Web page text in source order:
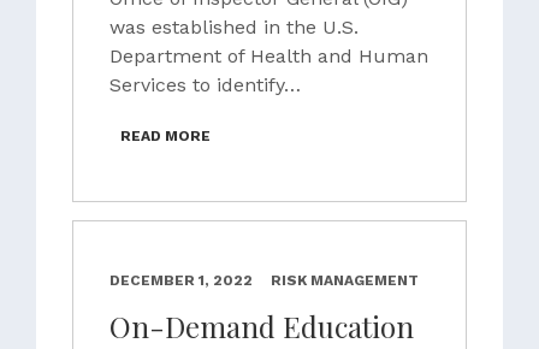
was established in the U.S.
Department of Health and Human
Services to identify…
READ MORE
DECEMBER 1, 2022 RISK MANAGEMENT
On-Demand Education